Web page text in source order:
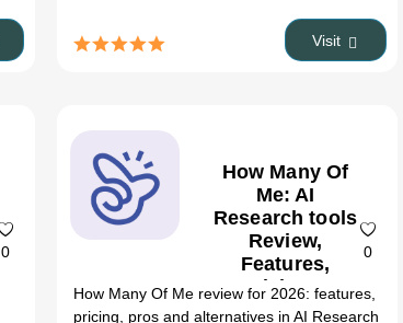
Visit
0
How Many Of
Me: AI
Research tools
Review,
Features,
Pricing &
Alternatives
0
How Many Of Me review for 2026: features,
pricing, pros and alternatives in AI Research